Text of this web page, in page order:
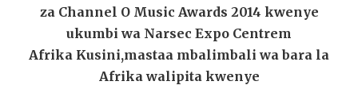
za Channel O Music Awards 2014 kwenye
ukumbi wa Narsec Expo Centrem
Afrika Kusini,mastaa mbalimbali wa bara la
Afrika walipita kwenye